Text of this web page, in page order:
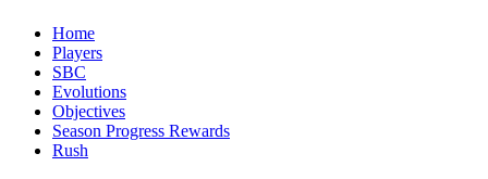
Home
Players
SBC
Evolutions
Objectives
Season Progress Rewards
Rush